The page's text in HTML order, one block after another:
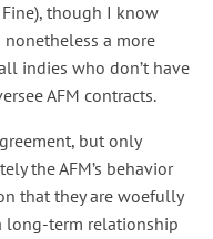
though I know
a more
indies who don’t have
AFM contracts.
but only
the AFM’s behavior
that they are woefully
long-term relationship